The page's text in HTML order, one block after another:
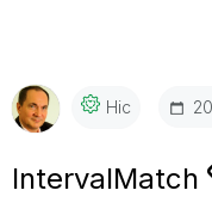
Hic
IntervalMatch